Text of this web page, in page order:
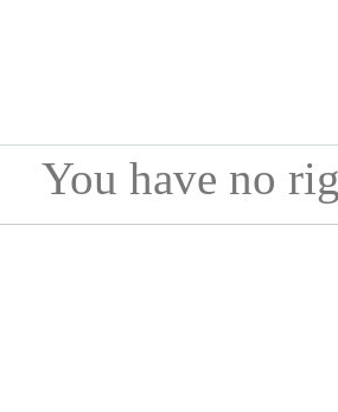
You have no